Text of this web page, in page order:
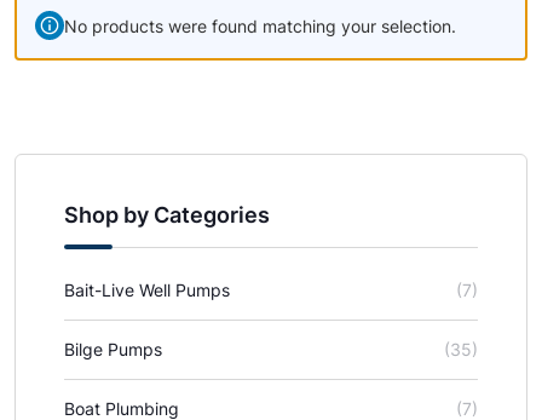
Shop by Categories
Bait-Live Well Pumps (7)
Bilge Pumps (35)
Boat Plumbing (7)
No products were found matching your selection.